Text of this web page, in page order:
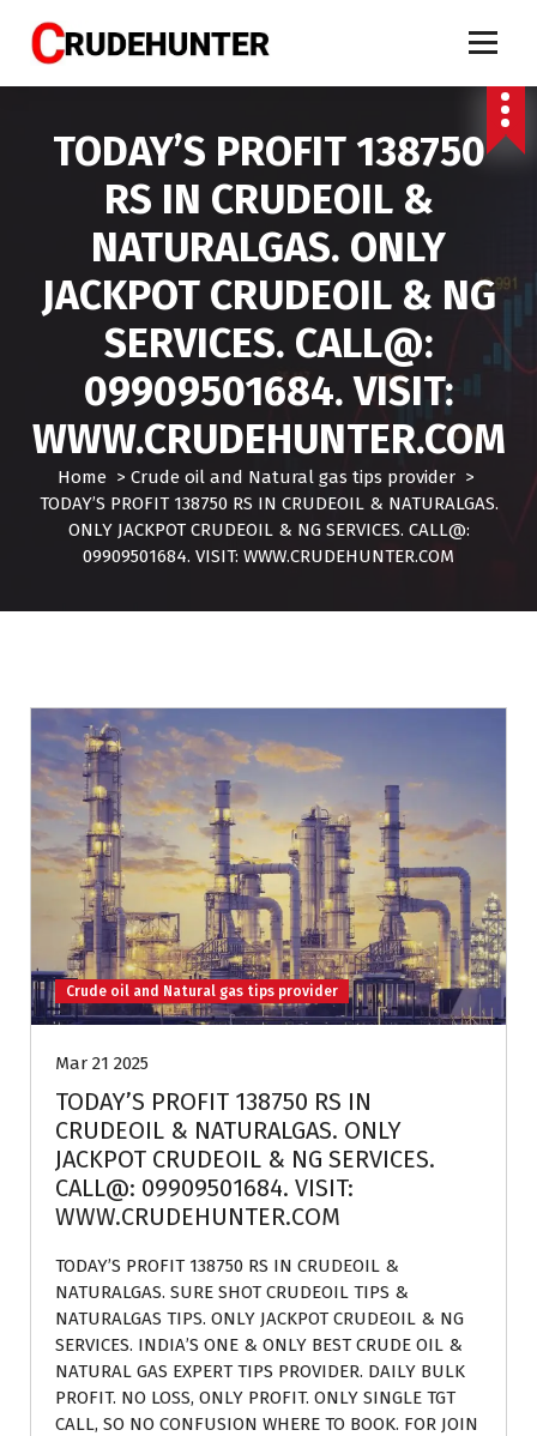
p
oil tips, mcx crude oil tips provider, mcx natural gas tips, mcx natural gas expert,
crude oil tips expert, crudehunter.com, crude oil natural gas advisory, crude oil & ng
TODAY’S PROFIT 138750
RS IN CRUDEOIL &
NATURALGAS. ONLY
JACKPOT CRUDEOIL & NG
SERVICES. CALL@:
09909501684. VISIT:
WWW.CRUDEHUNTER.COM
Home > Crude oil and Natural gas tips provider >
TODAY’S PROFIT 138750 RS IN CRUDEOIL & NATURALGAS.
ONLY JACKPOT CRUDEOIL & NG SERVICES. CALL@:
09909501684. VISIT: WWW.CRUDEHUNTER.COM
Crude oil and Natural gas tips provider
Mar 21 2025
TODAY’S PROFIT 138750 RS IN
CRUDEOIL & NATURALGAS. ONLY
JACKPOT CRUDEOIL & NG SERVICES.
CALL@: 09909501684. VISIT:
WWW.CRUDEHUNTER.COM
TODAY’S PROFIT 138750 RS IN CRUDEOIL &
NATURALGAS. SURE SHOT CRUDEOIL TIPS &
NATURALGAS TIPS. ONLY JACKPOT CRUDEOIL & NG
SERVICES. INDIA’S ONE & ONLY BEST CRUDE OIL &
NATURAL GAS EXPERT TIPS PROVIDER. DAILY BULK
PROFIT. NO LOSS, ONLY PROFIT. ONLY SINGLE TGT
CALL, SO NO CONFUSION WHERE TO BOOK. FOR JOIN